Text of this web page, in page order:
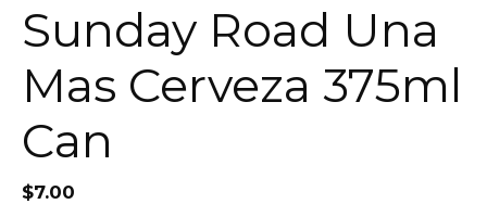
Sunday Road Una
Mas Cerveza 375ml
Can
$7.00